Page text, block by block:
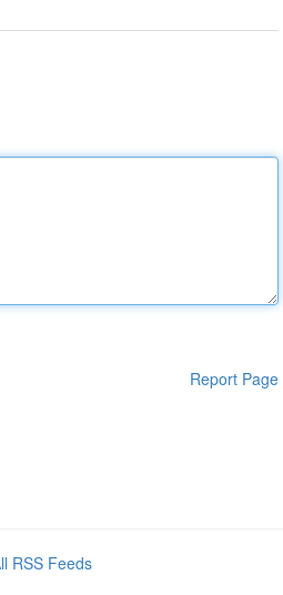
Report Page
RSS Feeds